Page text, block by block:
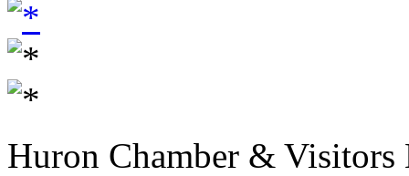
Huron Chamber & Visitors